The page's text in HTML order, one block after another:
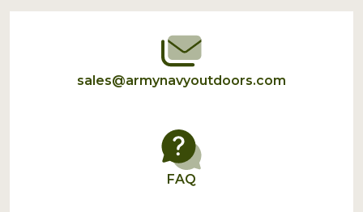
Start
sales@armynavyoutdoors.com
FAQ